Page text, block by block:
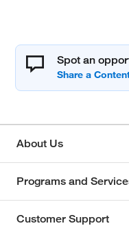
Spot an
About Us
Programs and
Customer Support